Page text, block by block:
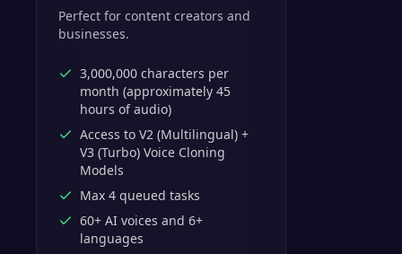
Perfect for content creators and
businesses.
3,000,000 characters per
month (approximately 45
hours of audio)
Access to V2 (Multilingual) +
V3 (Turbo) Voice Cloning
Models
Max 4 queued tasks
60+ AI voices and 6+
languages